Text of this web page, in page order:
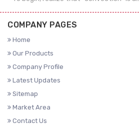
COMPANY PAGES
Home
Our Products
Company Profile
Latest Updates
Sitemap
Market Area
Contact Us